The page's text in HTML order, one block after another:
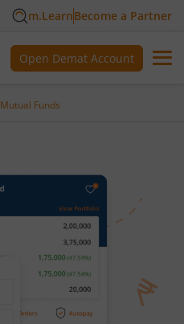
m.LearnBecome a Partner
Open Demat Account
Mutual Funds